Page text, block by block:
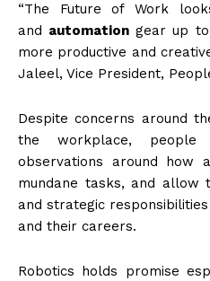
“The Future of Work
and automation gear up
more productive and
Jaleel, Vice President,
Despite concerns around
the workplace, people
observations around how
mundane tasks, and allow
and strategic
and their careers.
Robotics holds promise